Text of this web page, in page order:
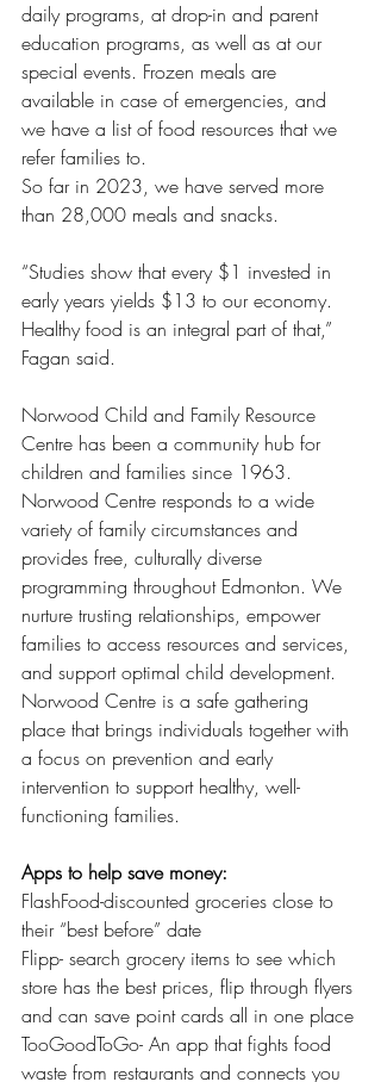
daily programs, at drop-in and parent
education programs, as well as at our
special events. Frozen meals are
available in case of emergencies, and
we have a list of food resources that we
refer families to.
So far in 2023, we have served more
than 28,000 meals and snacks.
“Studies show that every $1 invested in
early years yields $13 to our economy.
Healthy food is an integral part of that,”
Fagan said.
Norwood Child and Family Resource
Centre has been a community hub for
children and families since 1963.
Norwood Centre responds to a wide
variety of family circumstances and
provides free, culturally diverse
programming throughout Edmonton. We
nurture trusting relationships, empower
families to access resources and services,
and support optimal child development.
Norwood Centre is a safe gathering
place that brings individuals together with
a focus on prevention and early
intervention to support healthy, well-
functioning families.
Apps to help save money:
FlashFood-discounted groceries close to
their “best before” date
Flipp- search grocery items to see which
store has the best prices, flip through flyers
and can save point cards all in one place
TooGoodToGo- An app that fights food
waste from restaurants and connects you